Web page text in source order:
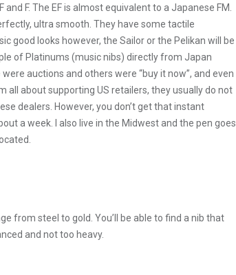
F. The EF is almost equivalent to a Japanese FM.
ultra smooth. They have some tactile
good looks however, the Sailor or the Pelikan will be
of Platinums (music nibs) directly from Japan
auctions and others were “buy it now”, and even
all about supporting US retailers, they usually do not
dealers. However, you don’t get that instant
a week. I also live in the Midwest and the pen goes
from steel to gold. You’ll be able to find a nib that
and not too heavy.